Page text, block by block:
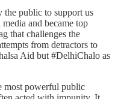
the public to support us
and became top
that challenges the
from detractors to
Aid but #DelhiChalo as
most powerful public